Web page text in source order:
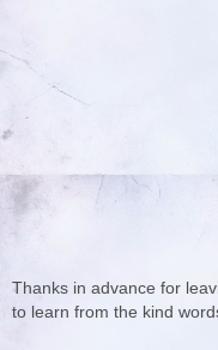
Thanks in advance for
to learn from the kind